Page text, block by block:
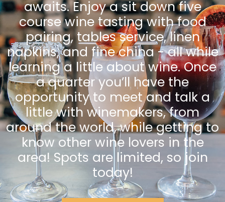
awaits. Enjoy a sit down five
course wine tasting with food
pairing, tables service, linen
napkins, and fine china - all while
learning a little about wine. Once
a quarter you’ll have the
opportunity to meet and talk a
little with winemakers, from
around the world, while getting to
know other wine lovers in the
area! Spots are limited, so join
today!